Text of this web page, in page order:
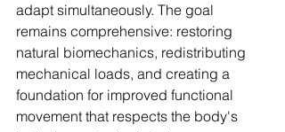
adapt simultaneously. The goal
remains comprehensive: restoring
natural biomechanics, redistributing
mechanical loads, and creating a
foundation for improved functional
movement that respects the body's